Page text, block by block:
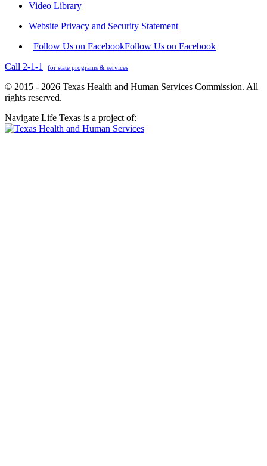
Video Library
Website Privacy and Security Statement
Follow Us on FacebookFollow Us on Facebook
Call 2-1-1
for state programs & services
© 2015 - 2026 Texas Health and Human Services Commission. All
rights reserved.
Navigate Life Texas is a project of: